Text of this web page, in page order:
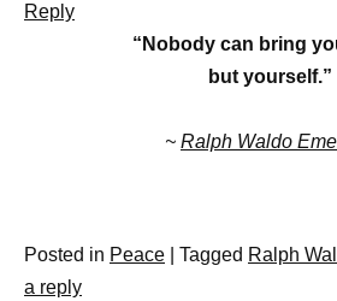
Reply
“Nobody can bring
but yourself.”
~ Ralph Waldo
Posted in Peace Tagged Ralph
a reply